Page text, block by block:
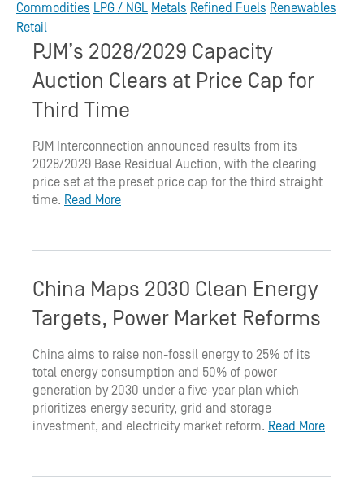
Commodities LPG / NGL Metals Refined Fuels Renewables
Retail
PJM’s 2028/2029 Capacity
Auction Clears at Price Cap for
Third Time
PJM Interconnection announced results from its
2028/2029 Base Residual Auction, with the clearing
price set at the preset price cap for the third straight
time. Read More
China Maps 2030 Clean Energy
Targets, Power Market Reforms
China aims to raise non-fossil energy to 25% of its
total energy consumption and 50% of power
generation by 2030 under a five-year plan which
prioritizes energy security, grid and storage
investment, and electricity market reform. Read More